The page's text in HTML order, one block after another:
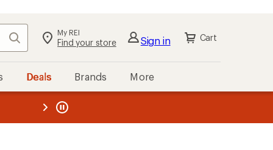
Search My REI
Find your store Sign in Cart
Deals Brands More
REI